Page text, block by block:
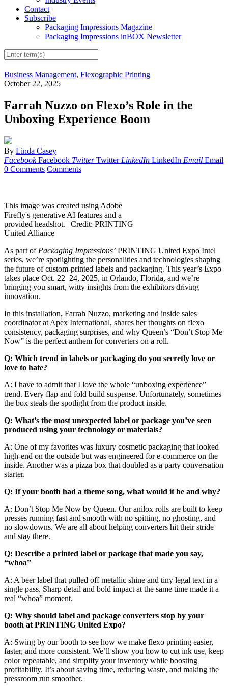
Contact
Subscribe
Packaging Impressions Magazine
Packaging Impressions inBOX Newsletter
Business Management, Flexographic Printing
October 22, 2025
Farrah Nuzzo on Flexo’s Role in the
Unboxing Experience Boom
By Linda Casey
Facebook Facebook Twitter Twitter LinkedIn LinkedIn Email Email
0 Comments Comments
This image was created using Adobe
Firefly's generative AI features and a
provided headshot. | Credit: PRINTING
United Alliance
As part of Packaging Impressions’ PRINTING United Expo Intel
series, we’re spotlighting the personalities and technologies shaping
the future of custom-printed labels and packaging. This year’s Expo
takes place Oct. 22–24, 2025, in Orlando, Florida, and we’re
bringing you smart, witty insights from the exhibitors driving
innovation.
In this installation, Farrah Nuzzo, marketing and inside sales
coordinator at Apex International, shares her thoughts on flexo
consistency, packaging surprises, and why Queen’s “Don’t Stop Me
Now” is the perfect anthem for converters on a roll.
Q: Which trend in labels or packaging do you secretly love or
love to hate?
A: I have to admit that I love the whole “unboxing experience”
trend. Every flap and fold build suspense. Unfortunately, sometimes
the box steals the spotlight from the product inside.
Q: What’s the most unexpected label or package you’ve seen
produced using your technology or materials?
A: One of my favorites was luxury cosmetic packaging that looked
high-end on the outside but was engineered for e-commerce on the
inside. Another was a pizza box that doubled as a party conversation
starter.
Q: If your booth had a theme song, what would it be and why?
A: Don’t Stop Me Now by Queen. Our anilox rolls are built to keep
presses running fast and smooth with no spitting, no ghosting, and
no slowdowns. We are all about helping converters hit their stride
and stay there.
Q: Describe a printed label or package that made you say,
“whoa”
A: A beer label that pulled off metallic shine and tiny legal text in a
single pass. Sharp detail and bold impact at the same time made it a
real “whoa” moment.
Q: Why should label and package converters stop by your
booth at PRINTING United Expo?
A: Swing by our booth to see how we make flexo printing easier,
faster, and more consistent. We’ll show you how to cut ink use, keep
color repeatable, and simplify your inventory while boosting
profitability. It’s about saving time, reducing waste, and making the
pressroom run smoother.